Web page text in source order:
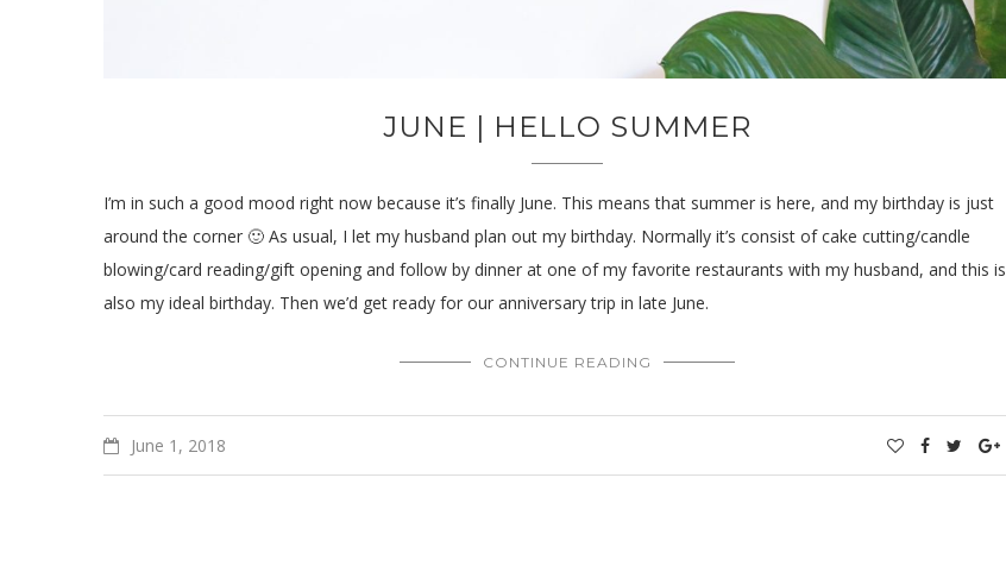
JUNE | HELLO SUMMER
I’m in such a good mood right now because it’s finally June. This means that summer is here, and my birthday is just
around the corner 🙂 As usual, I let my husband plan out my birthday. Normally it’s consist of cake cutting/candle
blowing/card reading/gift opening and follow by dinner at one of my favorite restaurants with my husband, and this is
also my ideal birthday. Then we’d get ready for our anniversary trip in late June.
CONTINUE READING
June 1, 2018